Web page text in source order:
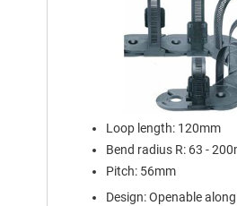
Loop length: 120mm
Bend radius R: 63 -
Pitch: 56mm
Design: Openable